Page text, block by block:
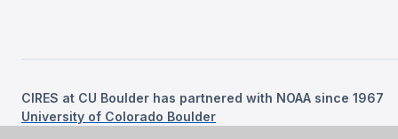
CIRES at CU Boulder has partnered with NOAA since 1967
University of Colorado Boulder